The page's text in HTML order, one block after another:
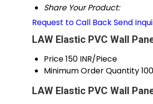
Share Your Product:
Request to Call BackSend
LAW Elastic PVC Wall
Price150 INR/Piece
Minimum Order Quantity
LAW Elastic PVC Wall